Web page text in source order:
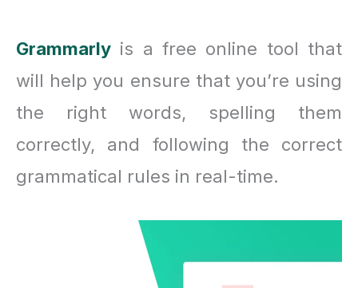
Grammarly is a free online tool that
will help you ensure that you’re using
the right words, spelling them
correctly, and following the correct
grammatical rules in real-time.